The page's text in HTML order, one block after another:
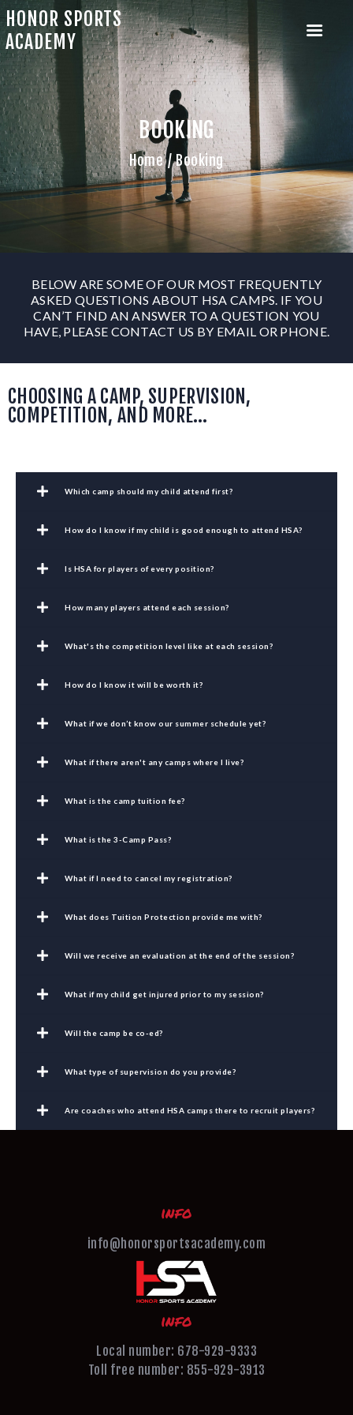
HONOR SPORTS
ACADEMY
BOOKING
Home Booking
HOME
ABOUT US
CAMP SIGNUP
MENTORSHIP PROGRAM
OUR TRAINERS
BELOW ARE SOME OF OUR MOST FREQUENTLY
ASKED QUESTIONS ABOUT HSA CAMPS. IF YOU
CAN’T FIND AN ANSWER TO A QUESTION YOU
HAVE, PLEASE CONTACT US BY EMAIL OR PHONE.
CHOOSING A CAMP, SUPERVISION,
COMPETITION, AND MORE…
Which camp should my child attend first?
How do I know if my child is good enough to attend HSA?
Is HSA for players of every position?
How many players attend each session?
What's the competition level like at each session?
How do I know it will be worth it?
What if we don’t know our summer schedule yet?
What if there aren't any camps where I live?
What is the camp tuition fee?
What is the 3-Camp Pass?
What if I need to cancel my registration?
What does Tuition Protection provide me with?
Will we receive an evaluation at the end of the session?
What if my child get injured prior to my session?
Will the camp be co-ed?
What type of supervision do you provide?
Are coaches who attend HSA camps there to recruit players?
info
info@honorsportsacademy.com
info
Local number: 678-929-9333
Toll free number: 855-929-3913